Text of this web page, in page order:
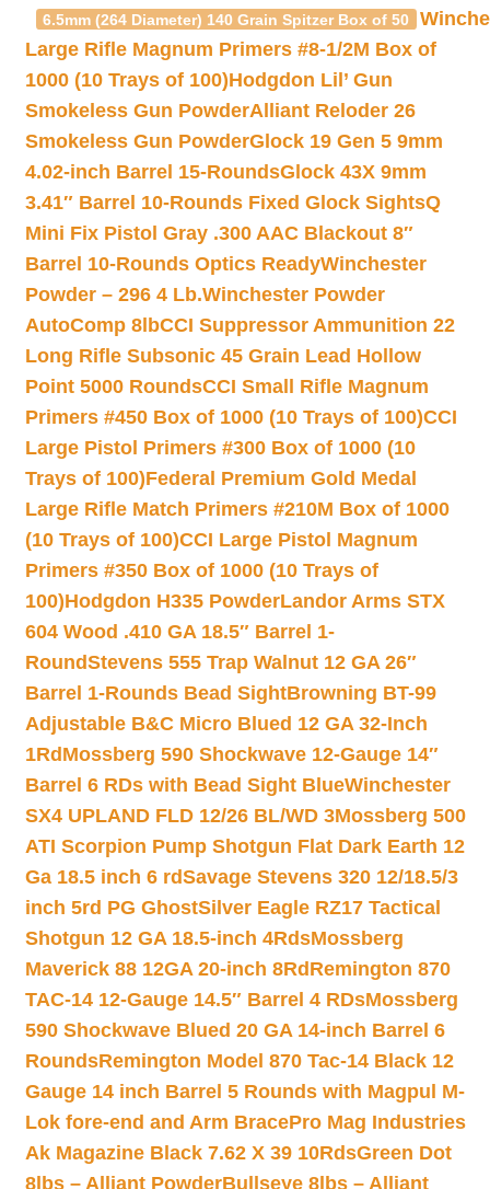
6.5mm (264 Diameter) 140 Grain Spitzer Box of 50
Large Rifle Magnum Primers #8-1/2M Box of
1000 (10 Trays of 100)Hodgdon Lil’ Gun
Smokeless Gun PowderAlliant Reloder 26
Smokeless Gun PowderGlock 19 Gen 5 9mm
4.02-inch Barrel 15-RoundsGlock 43X 9mm
3.41″ Barrel 10-Rounds Fixed Glock SightsQ
Mini Fix Pistol Gray .300 AAC Blackout 8″
Barrel 10-Rounds Optics ReadyWinchester
Powder – 296 4 Lb.Winchester Powder
AutoComp 8lbCCI Suppressor Ammunition 22
Long Rifle Subsonic 45 Grain Lead Hollow
Point 5000 RoundsCCI Small Rifle Magnum
Primers #450 Box of 1000 (10 Trays of 100)CCI
Large Pistol Primers #300 Box of 1000 (10
Trays of 100)Federal Premium Gold Medal
Large Rifle Match Primers #210M Box of 1000
(10 Trays of 100)CCI Large Pistol Magnum
Primers #350 Box of 1000 (10 Trays of
100)Hodgdon H335 PowderLandor Arms STX
604 Wood .410 GA 18.5″ Barrel 1-
RoundStevens 555 Trap Walnut 12 GA 26″
Barrel 1-Rounds Bead SightBrowning BT-99
Adjustable B&C Micro Blued 12 GA 32-Inch
1Rd Mossberg 590 Shockwave 12-Gauge 14″
Barrel 6 RDs with Bead Sight BlueWinchester
SX4 UPLAND FLD 12/26 BL/WD 3Mossberg 500
ATI Scorpion Pump Shotgun Flat Dark Earth 12
Ga 18.5 inch 6 rdSavage Stevens 320 12/18.5/3
inch 5rd PG GhostSilver Eagle RZ17 Tactical
Shotgun 12 GA 18.5-inch 4RdsMossberg
Maverick 88 12GA 20-inch 8Rd Remington 870
TAC-14 12-Gauge 14.5″ Barrel 4 RDsMossberg
590 Shockwave Blued 20 GA 14-inch Barrel 6
RoundsRemington Model 870 Tac-14 Black 12
Gauge 14 inch Barrel 5 Rounds with Magpul M-
Lok fore-end and Arm BracePro Mag Industries
Ak Magazine Black 7.62 X 39 10RdsGreen Dot
8lbs – Alliant PowderBullseye 8lbs – Alliant